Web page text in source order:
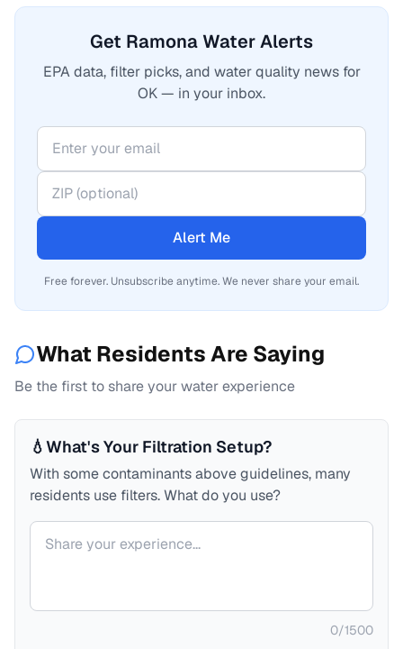
Get Ramona Water Alerts
EPA data, filter picks, and water quality news for
OK — in your inbox.
Alert Me
Free forever. Unsubscribe anytime. We never share your email.
What Residents Are Saying
Be the first to share your water experience
💧What's Your Filtration Setup?
With some contaminants above guidelines, many
residents use filters. What do you use?
Your comment
0/1500